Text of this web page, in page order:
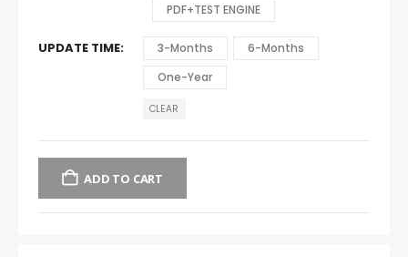
PDF+TEST ENGINE
UPDATE TIME 3-Months
6-Months
One-Year
CLEAR
ADD TO CART